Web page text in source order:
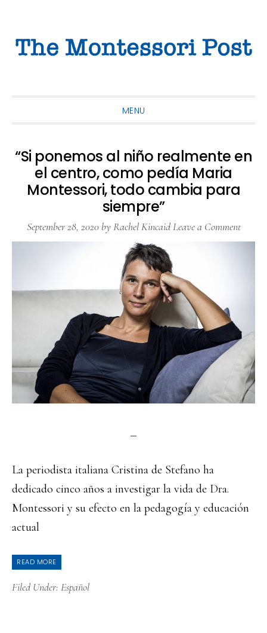
primary
main
primary
MENU
“Si ponemos al niño realmente en
el centro, como pedía Maria
Montessori, todo cambia para
siempre”
September 28, 2020byRachel Kincaid Leave a Comment
La periodista italiana Cristina de Stefano ha
dedicado cinco años a investigar la vida de Dra.
Montessori y su efecto en la pedagogía y educación
actual
READ MORE
Filed Under: Español